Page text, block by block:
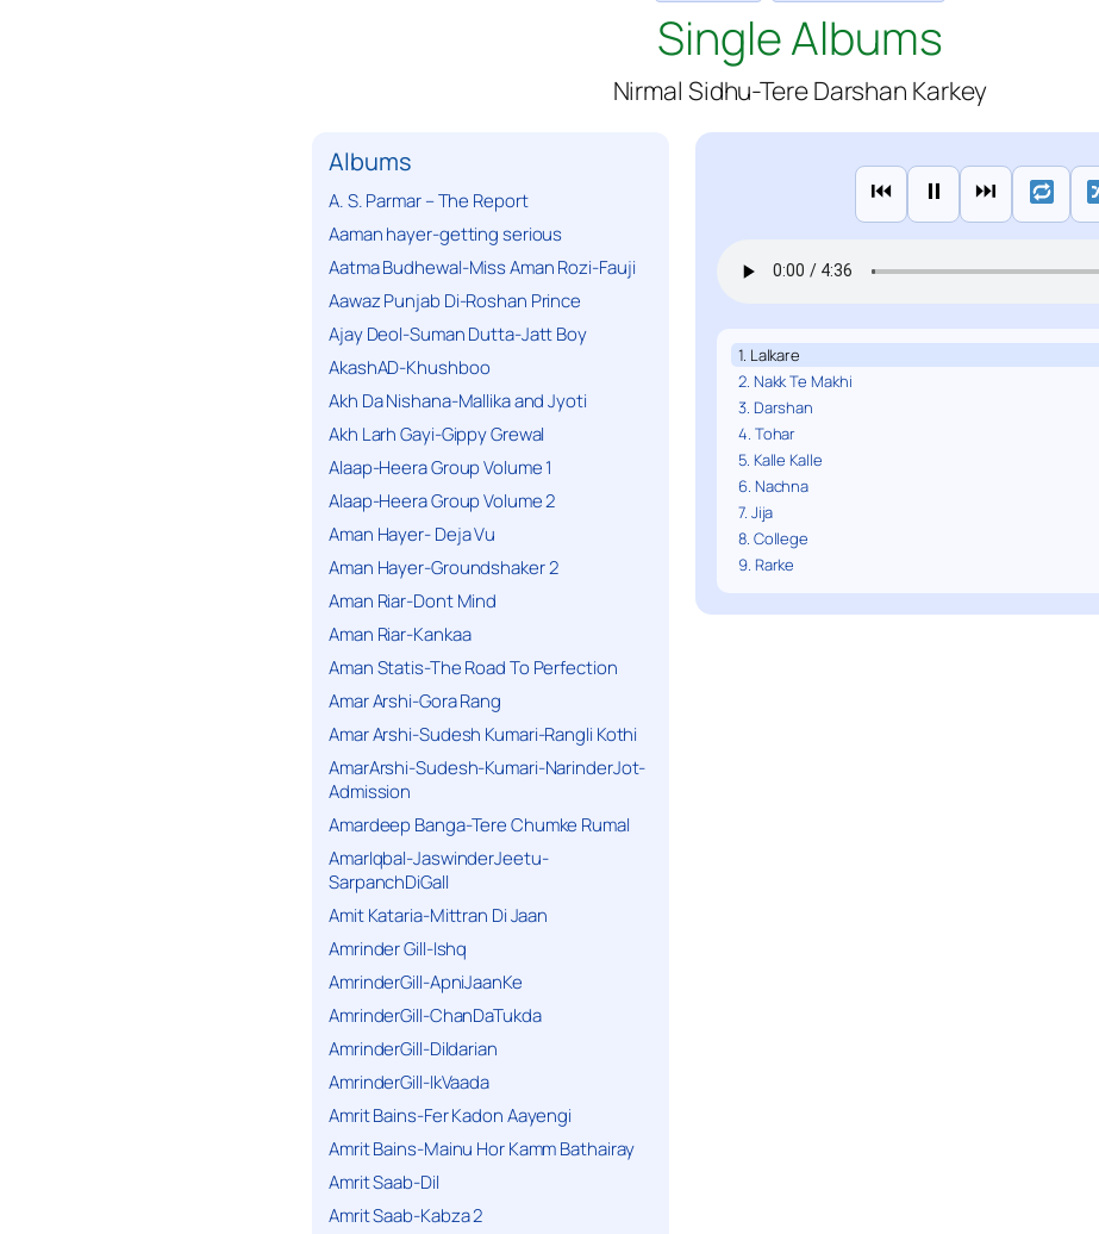
Single Albums
Nirmal Sidhu-Tere Darshan Karkey
Albums
A. S. Parmar – The Report
Aaman hayer-getting serious
Aatma Budhewal-Miss Aman Rozi-Fauji
Aawaz Punjab Di-Roshan Prince
Ajay Deol-Suman Dutta-Jatt Boy
AkashAD-Khushboo
Akh Da Nishana-Mallika and Jyoti
Akh Larh Gayi-Gippy Grewal
Alaap-Heera Group Volume 1
Alaap-Heera Group Volume 2
Aman Hayer- Deja Vu
Aman Hayer-Groundshaker 2
Aman Riar-Dont Mind
Aman Riar-Kankaa
Aman Statis-The Road To Perfection
Amar Arshi-Gora Rang
Amar Arshi-Sudesh Kumari-Rangli Kothi
AmarArshi-Sudesh-Kumari-NarinderJot-
Admission
Amardeep Banga-Tere Chumke Rumal
AmarIqbal-JaswinderJeetu-
SarpanchDiGall
Amit Kataria-Mittran Di Jaan
Amrinder Gill-Ishq
AmrinderGill-ApniJaanKe
AmrinderGill-ChanDaTukda
AmrinderGill-Dildarian
AmrinderGill-IkVaada
Amrit Bains-Fer Kadon Aayengi
Amrit Bains-Mainu Hor Kamm Bathairay
Amrit Saab-Dil
Amrit Saab-Kabza 2
⏮ ⏸ ⏭
1. Lalkare
2. Nakk Te Makhi
3. Darshan
4. Tohar
5. Kalle Kalle
6. Nachna
7. Jija
8. College
9. Rarke